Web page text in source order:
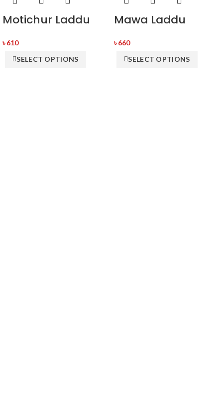
Motichur Laddu
৳610
SELECT OPTIONS
Mawa Laddu
৳660
SELECT OPTIONS